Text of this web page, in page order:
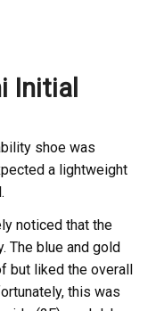
Initial
shoe was
a lightweight
noticed that the
The blue and gold
but liked the overall
this was